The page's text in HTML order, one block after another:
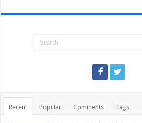
Recent Popular Comments Tags